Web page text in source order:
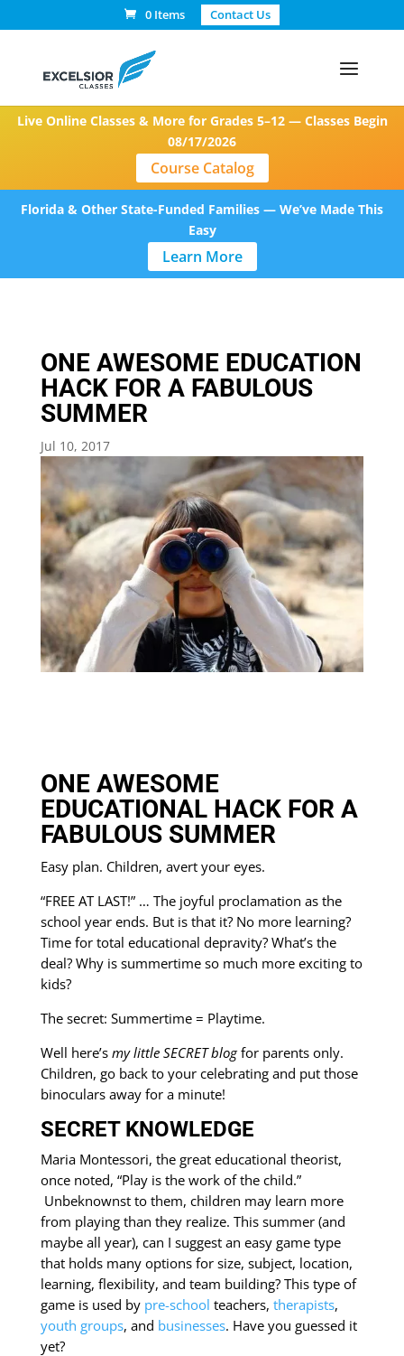
0 Items Contact Us
Live Online Classes & More for Grades 5–12 — Classes Begin
08/17/2026
Course Catalog
Florida & Other State-Funded Families — We’ve Made This
Easy
Learn More
ONE AWESOME EDUCATION
HACK FOR A FABULOUS
SUMMER
Jul 10, 2017
ONE AWESOME
EDUCATIONAL HACK FOR A
FABULOUS SUMMER
Easy plan. Children, avert your eyes.
“FREE AT LAST!” … The joyful proclamation as the
school year ends. But is that it? No more learning?
Time for total educational depravity? What’s the
deal? Why is summertime so much more exciting to
kids?
The secret: Summertime = Playtime.
Well here’s my little SECRET blogfor parents only.
Children, go back to your celebrating and put those
binoculars away for a minute!
SECRET KNOWLEDGE
Maria Montessori, the great educational theorist,
once noted, “Play is the work of the child.”
Unbeknownst to them, children may learn more
from playing than they realize. This summer (and
maybe all year), can I suggest an easy game type
that holds many options for size, subject, location,
learning, flexibility, and team building? This type of
game is used by pre-school teachers, therapists,
youth groups, and businesses. Have you guessed it
yet?